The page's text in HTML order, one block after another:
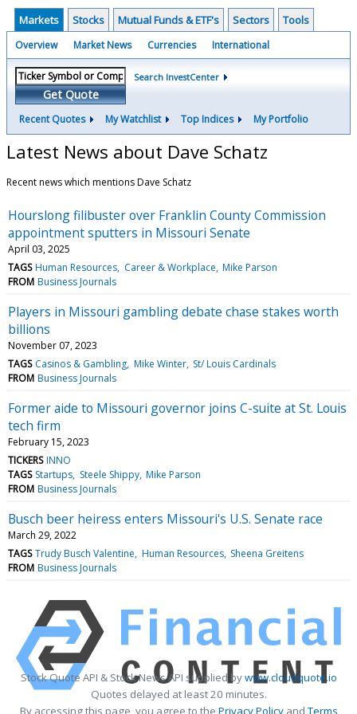
Markets Stocks Mutual Funds & ETF's Sectors Tools
Overview Market News Currencies International
Get Quote
Search InvestCenter
Recent Quotes My Watchlist Top Indices My Portfolio
Latest News about Dave Schatz
Recent news which mentions Dave Schatz
Hourslong filibuster over Franklin County Commission
appointment sputters in Missouri Senate
April 03, 2025
TAGS Human Resources Career & Workplace Mike Parson
FROM Business Journals
Players in Missouri gambling debate chase stakes worth
billions
November 07, 2023
TAGS Casinos & Gambling Mike Winter St/ Louis Cardinals
FROM Business Journals
Former aide to Missouri governor joins C-suite at St. Louis
tech firm
February 15, 2023
TICKERS INNO
TAGS Startups Steele Shippy Mike Parson
FROM Business Journals
Busch beer heiress enters Missouri's U.S. Senate race
March 29, 2022
TAGS Trudy Busch Valentine Human Resources Sheena Greitens
FROM Business Journals
Stock Quote API & Stock News API supplied bywww.cloudquote.io
Quotes delayed at least 20 minutes.
By accessing this page, you agree to the Privacy PolicyandTerms